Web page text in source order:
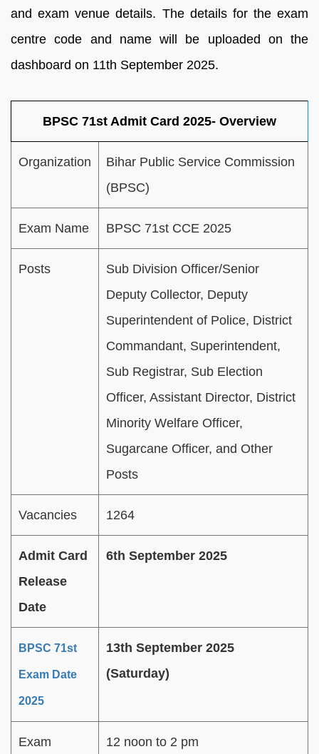
and exam venue details. The details for the exam
centre code and name will be uploaded on the
dashboard on 11th September 2025.
BPSC 71st Admit Card 2025- Overview
Organization
Bihar Public Service Commission
(BPSC)
Exam Name BPSC 71st CCE 2025
Posts
Sub Division Officer/Senior
Deputy Collector, Deputy
Superintendent of Police, District
Commandant, Superintendent,
Sub Registrar, Sub Election
Officer, Assistant Director, District
Minority Welfare Officer,
Sugarcane Officer, and Other
Posts
Vacancies 1264
Admit Card
Release
Date
6th September 2025
BPSC 71st
Exam Date
2025
13th September 2025
(Saturday)
Exam
12 noon to 2 pm